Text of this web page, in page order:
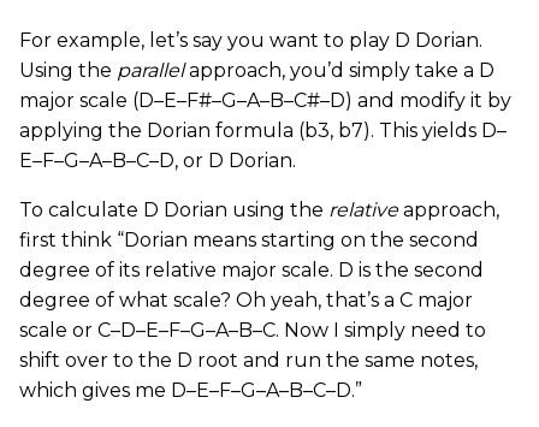
For example, let’s say you want to play D Dorian.
Using the parallelapproach, you’d simply take a D
major scale (D–E–F#–G–A–B–C#–D) and modify it by
applying the Dorian formula (b3, b7). This yields D–
E–F–G–A–B–C–D, or D Dorian.
To calculate D Dorian using the relativeapproach,
first think “Dorian means starting on the second
degree of its relative major scale. D is the second
degree of what scale? Oh yeah, that’s a C major
scale or C–D–E–F–G–A–B–C. Now I simply need to
shift over to the D root and run the same notes,
which gives me D–E–F–G–A–B–C–D.”